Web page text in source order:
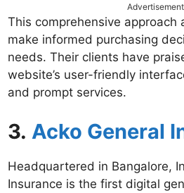
This comprehensive approach
make informed purchasing
needs. Their clients have
website’s user-friendly
and prompt services.
3. Acko General
Headquartered in Bangalore,
Insurance is the first digital